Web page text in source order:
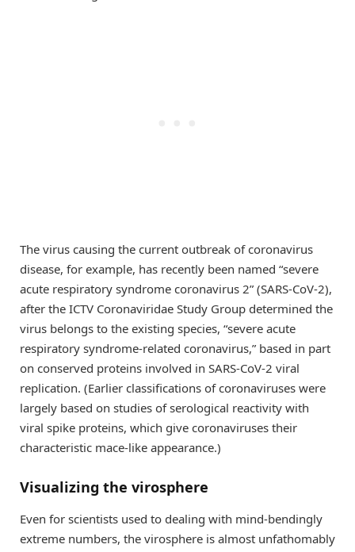
The virus causing the current outbreak of coronavirus
disease, for example, has recently been named “severe
acute respiratory syndrome coronavirus 2” (SARS-CoV-2),
after the ICTV Coronaviridae Study Group determined the
virus belongs to the existing species, “severe acute
respiratory syndrome-related coronavirus,” based in part
on conserved proteins involved in SARS-CoV-2 viral
replication. (Earlier classifications of coronaviruses were
largely based on studies of serological reactivity with
viral spike proteins, which give coronaviruses their
characteristic mace-like appearance.)
Visualizing the virosphere
Even for scientists used to dealing with mind-bendingly
extreme numbers, the virosphere is almost unfathomably